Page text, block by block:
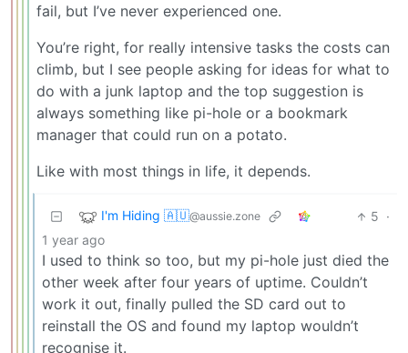
fail, but I’ve never experienced one.
You’re right, for really intensive tasks the costs can
climb, but I see people asking for ideas for what to
do with a junk laptop and the top suggestion is
always something like pi-hole or a bookmark
manager that could run on a potato.
Like with most things in life, it depends.
I'm Hiding 🇦🇺@aussie.zone 5 ·
1 year ago
I used to think so too, but my pi-hole just died the
other week after four years of uptime. Couldn’t
work it out, finally pulled the SD card out to
reinstall the OS and found my laptop wouldn’t
recognise it.